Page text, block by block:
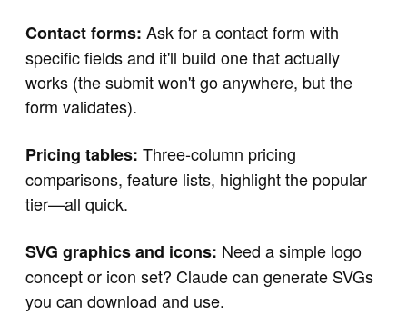
Contact forms: Ask for a contact form with
specific fields and it'll build one that actually
works (the submit won't go anywhere, but the
form validates).
Pricing tables: Three-column pricing
comparisons, feature lists, highlight the popular
tier—all quick.
SVG graphics and icons: Need a simple logo
concept or icon set? Claude can generate SVGs
you can download and use.